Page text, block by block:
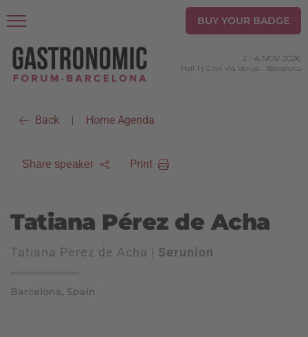
BUY YOUR BADGE
2 - 4 NOV 2026
Hall 1 | Gran Via Venue - Barcelona
Back | Home Agenda
Share speaker Print
Tatiana Pérez de Acha
Tatiana Pérez de Acha | Serunion
Barcelona, Spain